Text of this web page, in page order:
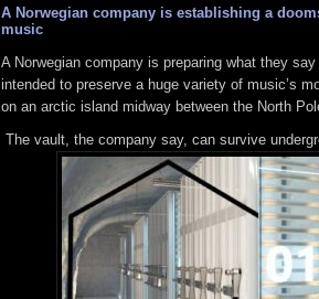
A Norwegian company is establishing a
music
A Norwegian company is preparing what they
intended to preserve a huge variety of music’s
on an arctic island midway between the North
The vault, the company say, can survive